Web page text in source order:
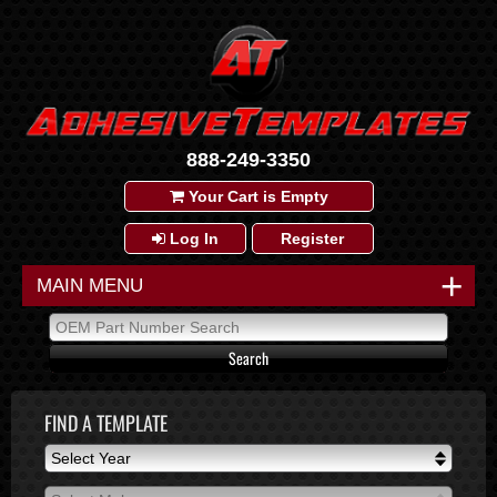
888-249-3350
Your Cart is Empty
Log In Register
+
MAIN MENU
FIND A TEMPLATE
Select Year
Select Year